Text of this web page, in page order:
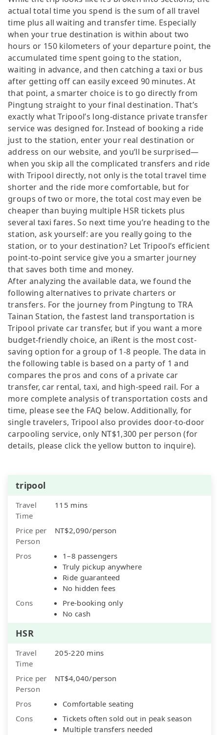
actual total time you spend is the sum of all travel
time plus all waiting and transfer time. Especially
when your true destination is within about two
hours or 150 kilometers of your departure point, the
accumulated time spent going to the station,
waiting in advance, and then catching a taxi or bus
after getting off can easily exceed 90 minutes. At
that point, a smarter choice is to go directly from
Pingtung straight to your final destination. That’s
exactly what Tripool’s long-distance private transfer
service was designed for. Instead of booking a ride
just to the station, enter your real destination or
address on our website, and you’ll be surprised—
when you skip all the complicated transfers and ride
with Tripool directly, not only is the total travel time
shorter and the ride more comfortable, but for
groups of two or more, the total cost may even be
cheaper than buying multiple HSR tickets plus
several taxi fares. So next time you’re heading to the
station, ask yourself: are you really going to the
station, or to your destination? Let Tripool’s efficient
point-to-point service give you a smarter journey
that saves both time and money.
After analyzing the available data, we found the
following alternatives to private charters or
transfers. For the journey from Pingtung to TRA
Tainan Station, the fastest land transportation is
Tripool private car transfer, but if you want a more
budget-friendly choice, an iRent is the most cost-
saving option for a group of 1-8 people. The data in
the following table is based on a party of 1 and
compares the pros and cons of a private car
transfer, car rental, taxi, and high-speed rail. For a
more complete analysis of transportation costs and
time, please see the FAQ below. Additionally, for
single travelers, Tripool also provides door-to-door
carpooling service, only NT$1,300 per person (for
details, please click the yellow button to inquire).
tripool
Travel
Time
115 mins
Price per
Person
NT$2,090/person
Pros
1–8 passengers
Truly pickup anywhere
Ride guaranteed
No hidden fees
Cons
Pre-booking only
No cash
HSR
Travel
Time
205-220 mins
Price per
Person
NT$4,040/person
Pros
Comfortable seating
Cons
Tickets often sold out in peak season
Multiple transfers needed